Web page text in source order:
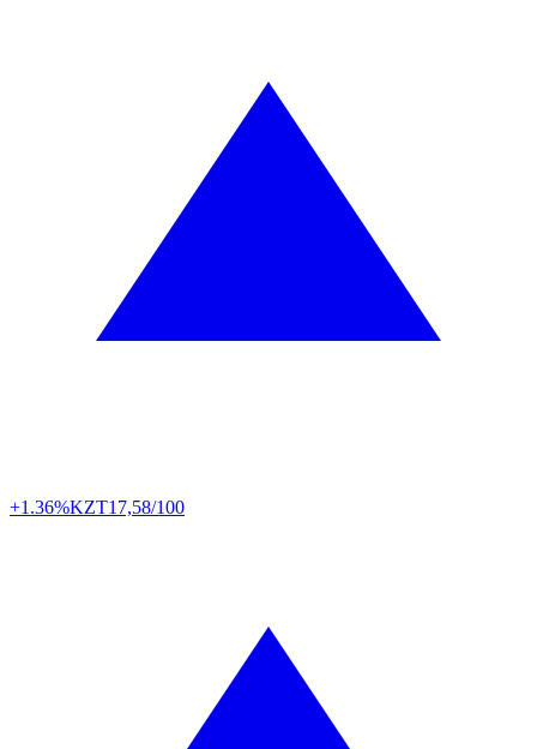
+1.36%KZT17,58/100